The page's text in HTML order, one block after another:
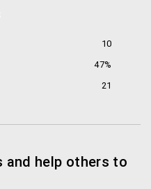
activities, etc.
the tickets for
holiday activities –
10
47%
21
and help others to